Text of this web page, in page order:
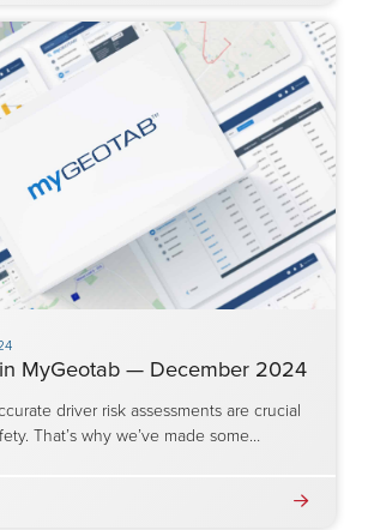
in MyGeotab — December 2024
driver risk assessments are crucial
That’s why we’ve made some…